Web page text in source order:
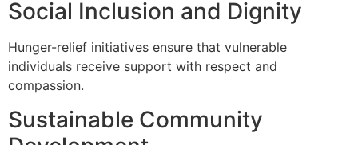
Social Inclusion and Dignity
Hunger-relief initiatives ensure that vulnerable
individuals receive support with respect and
compassion.
Sustainable Community